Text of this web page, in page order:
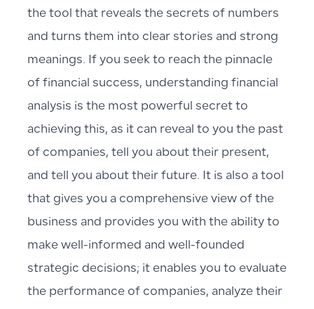
the tool that reveals the secrets of numbers
and turns them into clear stories and strong
meanings. If you seek to reach the pinnacle
of financial success, understanding financial
analysis is the most powerful secret to
achieving this, as it can reveal to you the past
of companies, tell you about their present,
and tell you about their future. It is also a tool
that gives you a comprehensive view of the
business and provides you with the ability to
make well-informed and well-founded
strategic decisions; it enables you to evaluate
the performance of companies, analyze their